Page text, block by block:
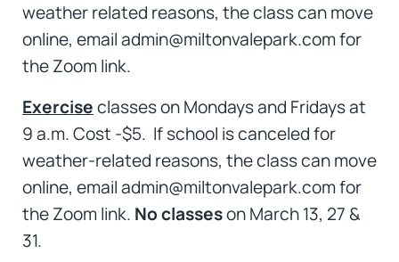
weather related reasons, the class can move
online, email admin@miltonvalepark.com for
the Zoom link.
Exerciseclasses on Mondays and Fridays at
9 a.m. Cost -$5. If school is canceled for
weather-related reasons, the class can move
online, email admin@miltonvalepark.com for
the Zoom link. No classeson March 13, 27 &
31.